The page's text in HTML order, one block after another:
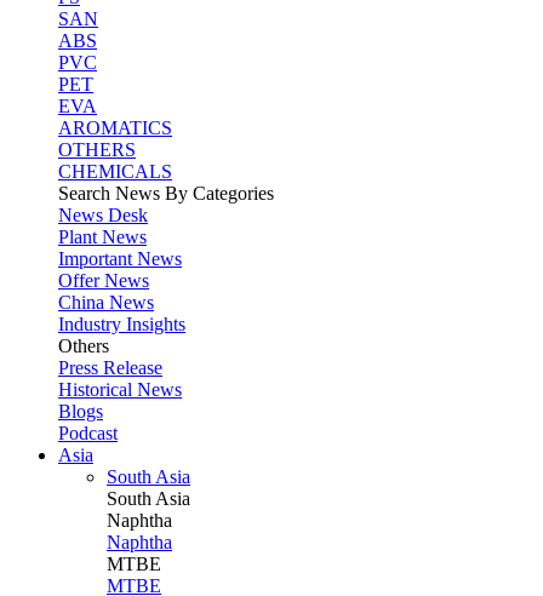
SAN
ABS
PVC
PET
EVA
AROMATICS
OTHERS
CHEMICALS
Search News By Categories
News Desk
Plant News
Important News
Offer News
China News
Industry Insights
Others
Press Release
Historical News
Blogs
Podcast
Asia
South Asia
South Asia
Naphtha
Naphtha
MTBE
MTBE